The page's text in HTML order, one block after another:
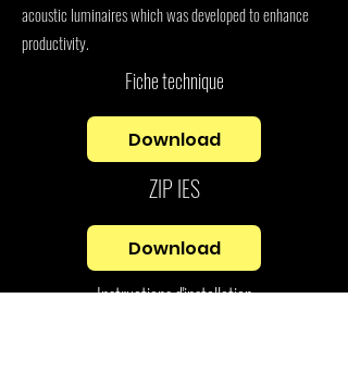
acoustic luminaires which was developed to enhance
productivity.
Fiche technique
Download
ZIP IES
Download
Instructions d'installation